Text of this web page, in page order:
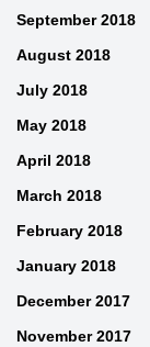
September 2018
August 2018
July 2018
May 2018
April 2018
March 2018
February 2018
January 2018
December 2017
November 2017